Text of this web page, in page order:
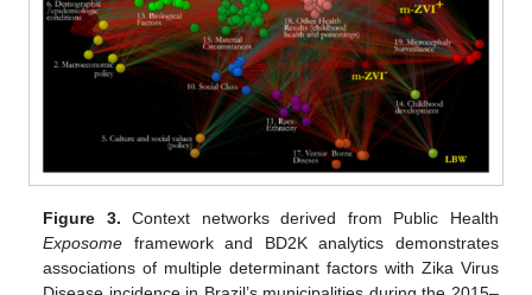
Figure 3. Context networks derived from Public Health
Exposome framework and BD2K analytics demonstrates
associations of multiple determinant factors with Zika Virus